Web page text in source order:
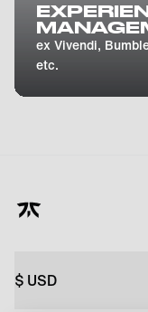
ex Vivendi,
etc.
$ USD